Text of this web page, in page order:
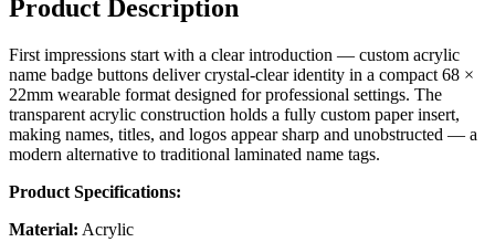
Product Description
First impressions start with a clear introduction — custom acrylic
name badge buttons deliver crystal-clear identity in a compact 68 ×
22mm wearable format designed for professional settings. The
transparent acrylic construction holds a fully custom paper insert,
making names, titles, and logos appear sharp and unobstructed — a
modern alternative to traditional laminated name tags.
Product Specifications:
Material: Acrylic